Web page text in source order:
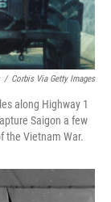
/ Corbis Via Getty Images
along Highway 1
Saigon a few
the Vietnam War.